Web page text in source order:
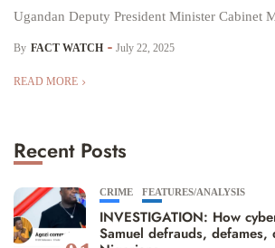
Ugandan Deputy President Minister Cabinet
By FACT WATCH July 22, 2025
READ MORE
Recent Posts
CRIME FEATURES/ANALYSIS
INVESTIGATION: How
Samuel defrauds, defames,